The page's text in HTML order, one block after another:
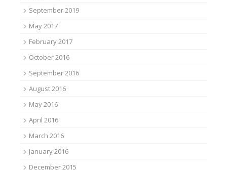
September 2019
May 2017
February 2017
October 2016
September 2016
August 2016
May 2016
April 2016
March 2016
January 2016
December 2015